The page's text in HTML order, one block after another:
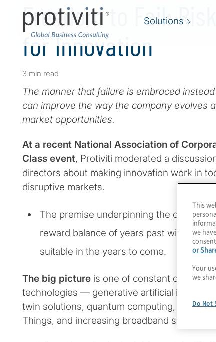
Solutions
Freedom to Fail:
for Innovation
3 min read
The manner that failure is embraced
can improve the way the company evolves
market opportunities.
At a recent National Association of
Class event, Protiviti moderated a
directors about making innovation work in
disruptive markets.
The premise underpinning the
reward balance of years past with
suitable in the years to come.
The big picture is one of constant change
technologies — generative artificial
twin solutions, quantum computing, the
Things, and increasing broadband speed and
This
we
or
Your
we
Do Not